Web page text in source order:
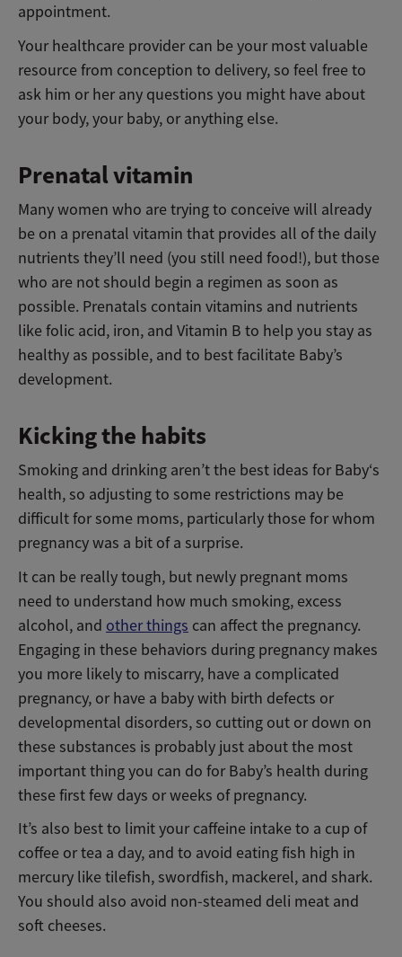
appointment.
Your healthcare provider can be your most valuable
resource from conception to delivery, so feel free to
ask him or her any questions you might have about
your body, your baby, or anything else.
Prenatal vitamin
Many women who are trying to conceive will already
be on a prenatal vitamin that provides all of the daily
nutrients they’ll need (you still need food!), but those
who are not should begin a regimen as soon as
possible. Prenatals contain vitamins and nutrients
like folic acid, iron, and Vitamin B to help you stay as
healthy as possible, and to best facilitate Baby’s
development.
Kicking the habits
Smoking and drinking aren’t the best ideas for Baby‘s
health, so adjusting to some restrictions may be
difficult for some moms, particularly those for whom
pregnancy was a bit of a surprise.
It can be really tough, but newly pregnant moms
need to understand how much smoking, excess
alcohol, and other things can affect the pregnancy.
Engaging in these behaviors during pregnancy makes
you more likely to miscarry, have a complicated
pregnancy, or have a baby with birth defects or
developmental disorders, so cutting out or down on
these substances is probably just about the most
important thing you can do for Baby’s health during
these first few days or weeks of pregnancy.
It’s also best to limit your caffeine intake to a cup of
coffee or tea a day, and to avoid eating fish high in
mercury like tilefish, swordfish, mackerel, and shark.
You should also avoid non-steamed deli meat and
soft cheeses.